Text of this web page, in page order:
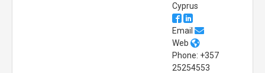
Cyprus
Email
Web
Phone: +357
25254553